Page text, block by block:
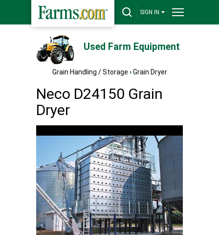
SIGN IN
Used Farm Equipment
Grain Handling / Storage › Grain Dryer
Neco D24150 Grain
Dryer